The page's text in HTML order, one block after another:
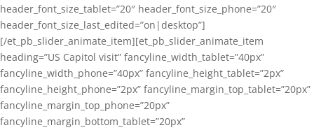
header_font_size_tablet=”20″ header_font_size_phone=”20″
header_font_size_last_edited=”on|desktop”]
[/et_pb_slider_animate_item][et_pb_slider_animate_item
heading=”US Capitol visit” fancyline_width_tablet=”40px”
fancyline_width_phone=”40px” fancyline_height_tablet=”2px”
fancyline_height_phone=”2px” fancyline_margin_top_tablet=”20px”
fancyline_margin_top_phone=”20px”
fancyline_margin_bottom_tablet=”20px”